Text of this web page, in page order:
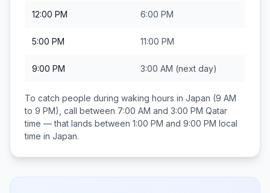
12:00 PM 6:00 PM
5:00 PM 11:00 PM
9:00 PM 3:00 AM (next day)
To catch people during waking hours in Japan (9 AM
to 9 PM), call between 7:00 AM and 3:00 PM Qatar
time — that lands between 1:00 PM and 9:00 PM local
time in Japan.